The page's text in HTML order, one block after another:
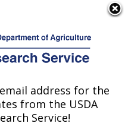
Research:
address for the
from the USDA
Service!